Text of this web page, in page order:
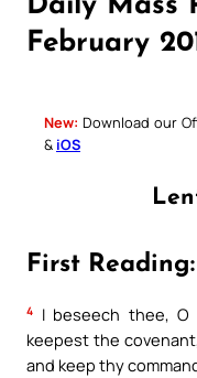
February
New: Download our
& iOS
First Reading:
4
I beseech thee, O
keepest the
and keep thy